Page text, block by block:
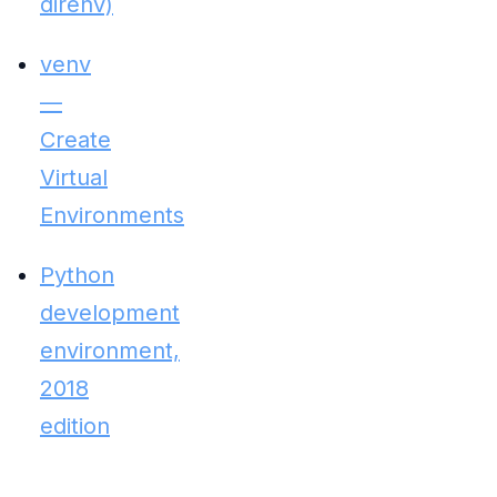
venv
—
Create
Virtual
Environments
Python
development
environment,
2018
edition